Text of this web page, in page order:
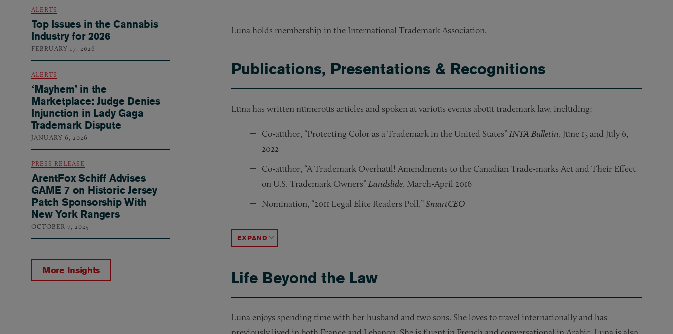
Luna holds membership in the International Trademark Association.
Publications, Presentations & Recognitions
Luna has written numerous articles and spoken at various events about trademark law, including:
Co-author, “Protecting Color as a Trademark in the United States” INTA Bulletin, June 15 and July 6,
2022
Co-author, “A Trademark Overhaul! Amendments to the Canadian Trade-marks Act and Their Effect
on U.S. Trademark Owners” Landslide, March-April 2016
Nomination, “2011 Legal Elite Readers Poll,”SmartCEO
ACCORDION TOGGLE
Life Beyond the Law
Luna enjoys spending time with her husband and two sons. She loves to travel internationally and has
ALERTS
Top Issues in the Cannabis
Industry for 2026
FEBRUARY 17, 2026
ALERTS
‘Mayhem’ in the
Marketplace: Judge Denies
Injunction in Lady Gaga
Trademark Dispute
JANUARY 6, 2026
PRESS RELEASE
ArentFox Schiff Advises
GAME 7 on Historic Jersey
Patch Sponsorship With
New York Rangers
OCTOBER 7, 2025
More Insights